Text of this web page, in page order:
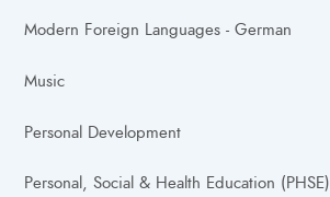
Modern Foreign Languages - German
Music
Personal Development
Personal, Social & Health Education (PHSE)